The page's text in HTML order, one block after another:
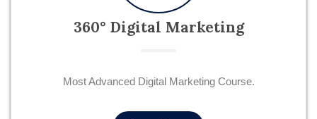
360° Digital Marketing
Most Advanced Digital Marketing Course.